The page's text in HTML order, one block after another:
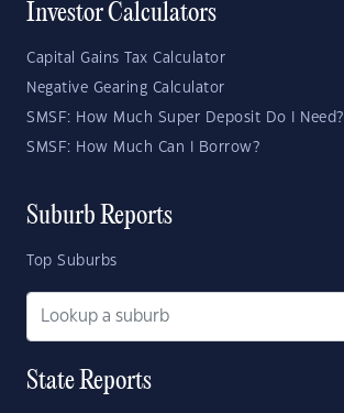
Investor Calculators
Capital Gains Tax Calculator
Negative Gearing Calculator
SMSF: How Much Super Deposit Do I Need?
SMSF: How Much Can I Borrow?
Suburb Reports
Top Suburbs
State Reports